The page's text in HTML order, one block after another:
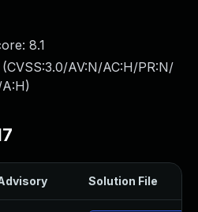
8.1
CVSS:3.0/AV:N/AC:H/PR:N/
)
Solution File